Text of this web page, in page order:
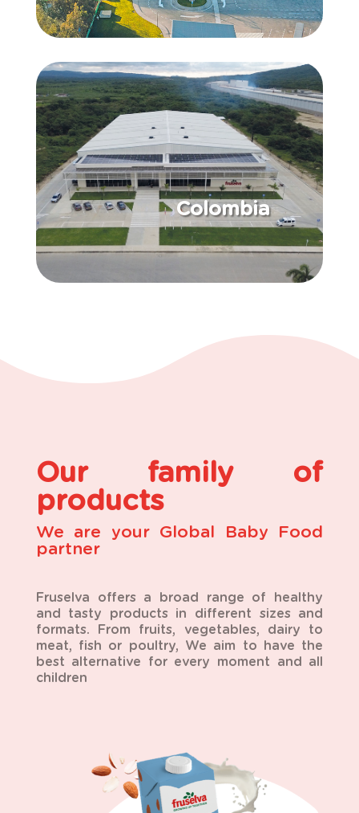
Colombia
Our family of
products
We are your Global Baby Food
partner
Fruselva offers a broad range of healthy
and tasty products in different sizes and
formats. From fruits, vegetables, dairy to
meat, fish or poultry, We aim to have the
best alternative for every moment and all
children